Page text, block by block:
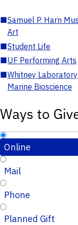
■Samuel P. Harn
Art
■Student Life
■UF Performing Arts
■Whitney
Marine Bioscience
Ways to
Online
Mail
Phone
Planned Gift